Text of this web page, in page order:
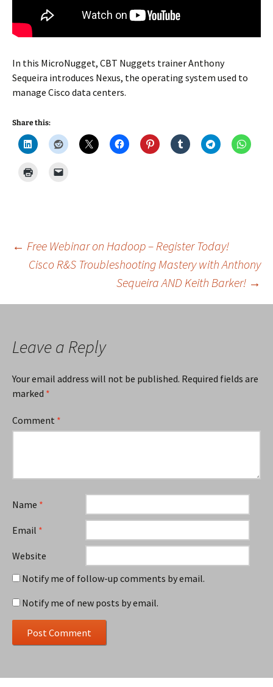
In this MicroNugget, CBT Nuggets trainer Anthony
Sequeira introduces Nexus, the operating system used to
manage Cisco data centers.
Share this:
Post
navigation
← Free Webinar on Hadoop – Register Today!
Cisco R&S Troubleshooting Mastery with Anthony
Sequeira AND Keith Barker! →
Leave a Reply
Your email address will not be published. Required fields are
marked *
Comment *
Name *
Email *
Website
Notify me of follow-up comments by email.
Notify me of new posts by email.